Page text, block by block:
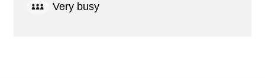
Very busy